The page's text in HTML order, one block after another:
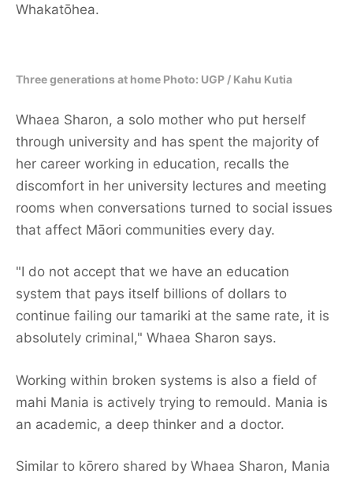
Whakatōhea.
Three generations at home Photo: UGP / Kahu Kutia
Whaea Sharon, a solo mother who put herself
through university and has spent the majority of
her career working in education, recalls the
discomfort in her university lectures and meeting
rooms when conversations turned to social issues
that affect Māori communities every day.
"I do not accept that we have an education
system that pays itself billions of dollars to
continue failing our tamariki at the same rate, it is
absolutely criminal," Whaea Sharon says.
Working within broken systems is also a field of
mahi Mania is actively trying to remould. Mania is
an academic, a deep thinker and a doctor.
Similar to kōrero shared by Whaea Sharon, Mania